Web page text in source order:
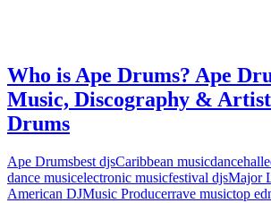
Who is Ape Drums? Ape
Music, Discography &
Drums
Ape Drumsbest djsCaribbean musicdancehall
dance musicelectronic musicfestival djsMajor
American DJMusic Producerrave musictop